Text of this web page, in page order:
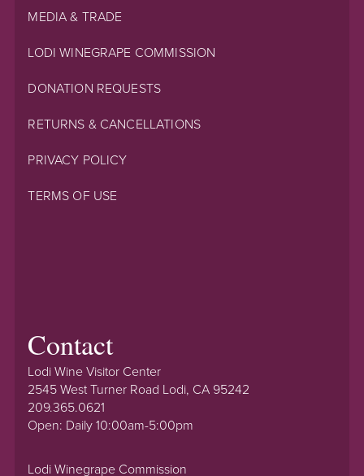
MEDIA & TRADE
LODI WINEGRAPE COMMISSION
DONATION REQUESTS
RETURNS & CANCELLATIONS
PRIVACY POLICY
TERMS OF USE
Contact
Lodi Wine Visitor Center
2545 West Turner Road Lodi, CA 95242
209.365.0621
Open: Daily 10:00am-5:00pm
Lodi Winegrape Commission